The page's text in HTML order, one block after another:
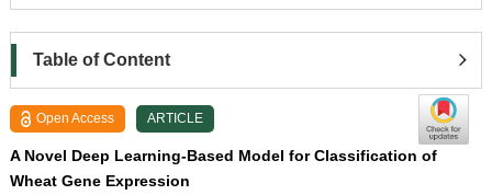
Table of Content
Open Access ARTICLE
A Novel Deep Learning-Based Model for Classification of
Wheat Gene Expression